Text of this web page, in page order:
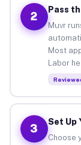
2
Pass
Muvr
Most
Labor
3
Set Up
Choose